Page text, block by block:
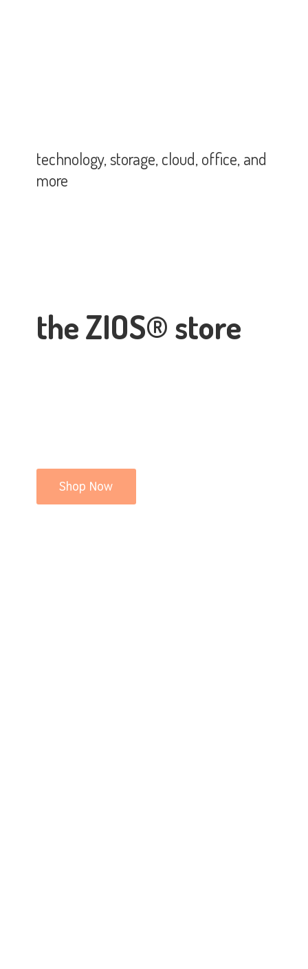
the ZIOS® store
technology, storage, cloud, office,and
more
Shop Now